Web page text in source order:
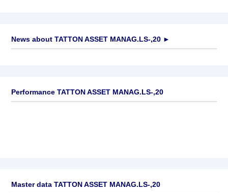
News about TATTON ASSET MANAG.LS-,20 ►
Performance TATTON ASSET MANAG.LS-,20
Master data TATTON ASSET MANAG.LS-,20